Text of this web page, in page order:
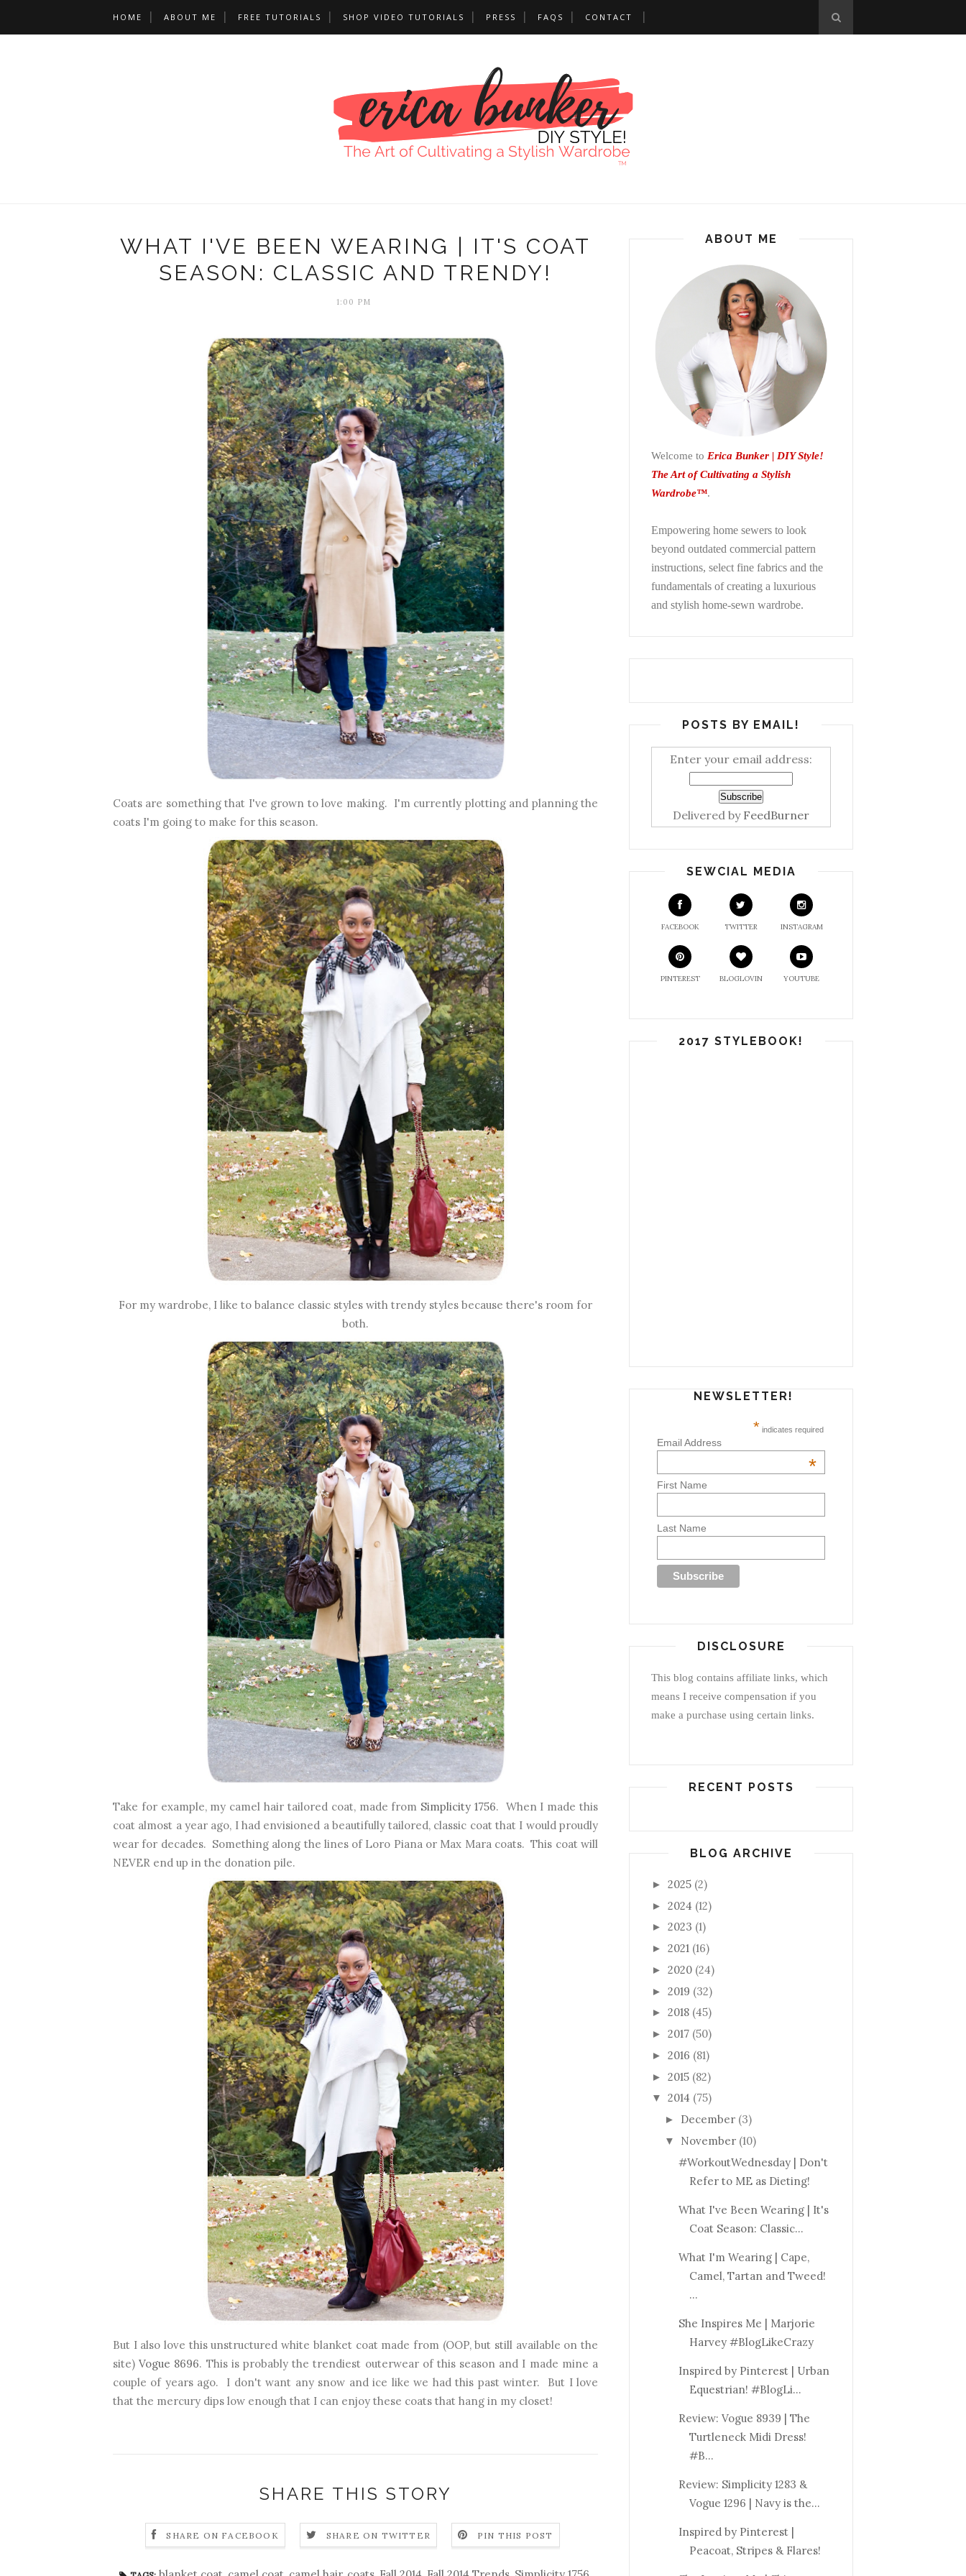
HOME ABOUT ME FREE TUTORIALS SHOP VIDEO TUTORIALS PRESS FAQS CONTACT
WHAT I'VE BEEN WEARING | IT'S COAT
SEASON: CLASSIC AND TRENDY!
1:00 PM
Coats are something that I've grown to love making. I'm currently plotting and planning the
coats I'm going to make for this season.
For my wardrobe, I like to balance classic styles with trendy styles because there's room for
both.
Take for example, my camel hair tailored coat, made from Simplicity 1756. When I made this
coat almost a year ago, I had envisioned a beautifully tailored, classic coat that I would proudly
wear for decades. Something along the lines of Loro Piana or Max Mara coats. This coat will
NEVER end up in the donation pile.
But I also love this unstructured white blanket coat made from (OOP, but still available on the
site)Vogue 8696. This is probably the trendiest outerwear of this season and I made mine a
couple of years ago. I don't want any snow and ice like we had this past winter. But I love
that the mercury dips low enough that I can enjoy these coats that hang in my closet!
SHARE THIS STORY
SHARE ON FACEBOOK SHARE ON TWITTER PIN THIS POST
ABOUT ME
Welcome to Erica Bunker | DIY Style!
The Art of Cultivating a Stylish
Wardrobe™.
Empowering home sewers to look
beyond outdated commercial pattern
instructions, select fine fabrics and the
fundamentals of creating a luxurious
and stylish home-sewn wardrobe.
POSTS BY EMAIL!
Enter your email address:
Delivered by FeedBurner
SEWCIAL MEDIA
FACEBOOK TWITTER INSTAGRAM
PINTEREST BLOGLOVIN YOUTUBE
2017 STYLEBOOK!
NEWSLETTER!
* indicates required
Email Address
*
First Name
Last Name
DISCLOSURE
This blog contains affiliate links, which
means I receive compensation if you
make a purchase using certain links.
RECENT POSTS
BLOG ARCHIVE
► 2025 (2)
► 2024 (12)
► 2023 (1)
► 2021 (16)
► 2020 (24)
► 2019 (32)
► 2018 (45)
► 2017 (50)
► 2016 (81)
► 2015 (82)
▼ 2014 (75)
► December (3)
▼ November (10)
#WorkoutWednesday | Don't
Refer to ME as Dieting!
What I've Been Wearing | It's
Coat Season: Classic...
What I'm Wearing | Cape,
Camel, Tartan and Tweed!
...
She Inspires Me | Marjorie
Harvey #BlogLikeCrazy
Inspired by Pinterest | Urban
Equestrian! #BlogLi...
Review: Vogue 8939 | The
Turtleneck Midi Dress!
#B...
Review: Simplicity 1283 &
Vogue 1296 | Navy is the...
Inspired by Pinterest |
Peacoat, Stripes & Flares!